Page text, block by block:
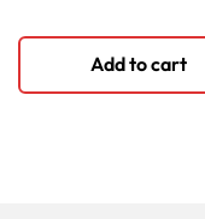
Add to cart